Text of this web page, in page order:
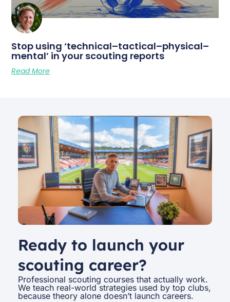
Stop using ‘technical–tactical–physical–
mental’ in your scouting reports
Read More
Ready to launch your
scouting career?
Professional scouting courses that actually work.
We teach real-world strategies used by top clubs,
because theory alone doesn’t launch careers.